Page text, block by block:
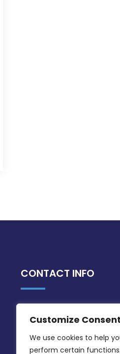
Customize
We use cookies to help
perform certain
CONTACT INFO
Intornjatur, Zone 3,
District, Birkirkara,